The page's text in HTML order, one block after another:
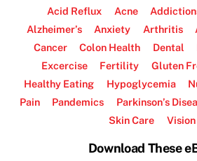
Acid Reflux Acne
Alzheimer’s
Anxiety Arthritis
Cancer
Colon Health Dental
Excercise
Fertility Gluten
Healthy Eating
Hypoglycemia
Pain
Pandemics Parkinson’s
Skin Care
Vision
Download These